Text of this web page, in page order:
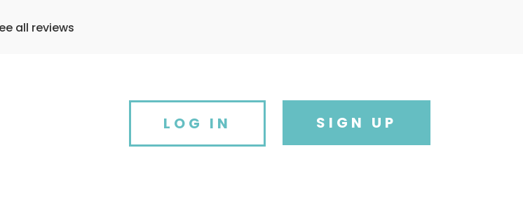
all reviews
LOG IN SIGN UP